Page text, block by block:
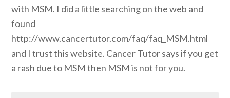
with MSM. I did a little searching on the web and
found
http://www.cancertutor.com/faq/faq_MSM.html
and I trust this website. Cancer Tutor says if you get
a rash due to MSM then MSM is not for you.